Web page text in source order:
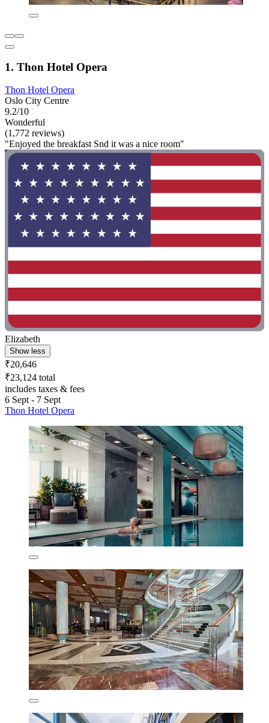
1. Thon Hotel Opera
Thon Hotel Opera
Oslo City Centre
9.2/10
Wonderful
(1,772 reviews)
"Enjoyed the breakfast Snd it was a nice room"
Elizabeth
Show less
₹20,646
₹23,124 total
includes taxes & fees
6 Sept - 7 Sept
Thon Hotel Opera